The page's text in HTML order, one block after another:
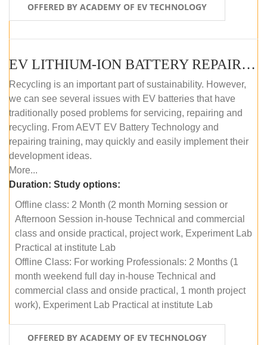
OFFERED BY ACADEMY OF EV TECHNOLOGY
EV LITHIUM-ION BATTERY REPAIR AND MAINTENANCE (OFFLINE COURSE)
Recycling is an important part of sustainability. However,
we can see several issues with EV batteries that have
traditionally posed problems for servicing, repairing and
recycling. From AEVT EV Battery Technology and
repairing training, may quickly and easily implement their
development ideas.
More...
Duration: Study options:
Offline class: 2 Month (2 month Morning session or
Afternoon Session in-house Technical and commercial
class and onside practical, project work, Experiment Lab
Practical at institute Lab
Offline Class: For working Professionals: 2 Months (1
month weekend full day in-house Technical and
commercial class and onside practical, 1 month project
work), Experiment Lab Practical at institute Lab
OFFERED BY ACADEMY OF EV TECHNOLOGY